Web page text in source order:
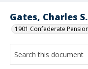
Gates, Charles
1901 Confederate